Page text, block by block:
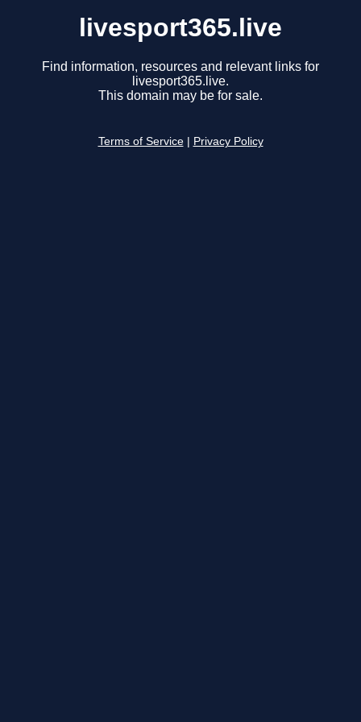
livesport365.live
Find information, resources and relevant links for
livesport365.live.
This domain may be for sale.
Terms of Service Privacy Policy